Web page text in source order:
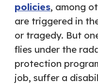
policies, among
are triggered in
or tragedy. But
flies under the
protection
job, suffer a